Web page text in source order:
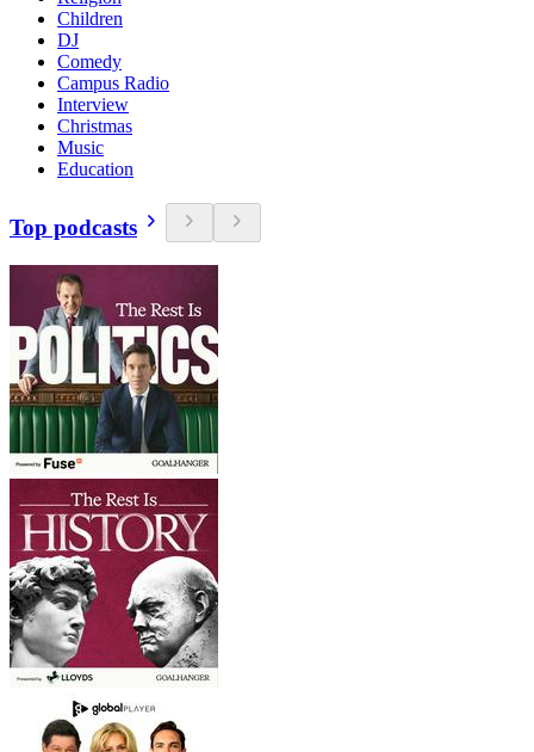
Children
DJ
Comedy
Campus Radio
Interview
Christmas
Music
Education
Top podcasts